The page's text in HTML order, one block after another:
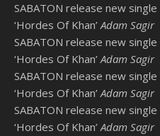
SABATON release new
‘Hordes Of Khan’ Adam Sagir
SABATON release new
‘Hordes Of Khan’ Adam Sagir
SABATON release new
‘Hordes Of Khan’ Adam Sagir
SABATON release new
‘Hordes Of Khan’ Adam Sagir